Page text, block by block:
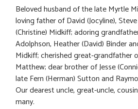
Beloved husband of the late Myrtle
loving father of David (Jocyline),
(Christine) Midkiff; adoring
Adolphson, Heather (David) Binder
Midkiff; cherished great-grandfather
Matthew; dear brother of Jesse
late Fern (Herman) Sutton and
Our dearest uncle, great-uncle,
many.